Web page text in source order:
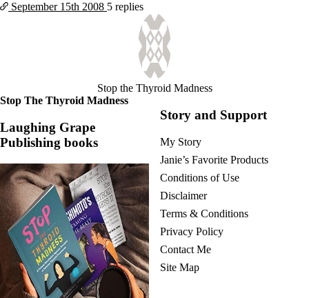
September 15th 2008 5 replies
Stop the Thyroid Madness
Stop The Thyroid Madness
Laughing Grape
Publishing books
Story and Support
My Story
Janie’s Favorite Products
Conditions of Use
Disclaimer
Terms & Conditions
Privacy Policy
Contact Me
Site Map